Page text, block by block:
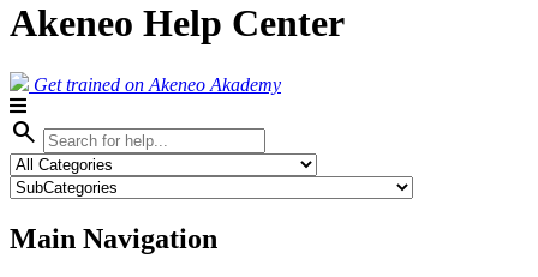
Akeneo Help Center
Get trained on Akeneo Akademy
search
Main Navigation